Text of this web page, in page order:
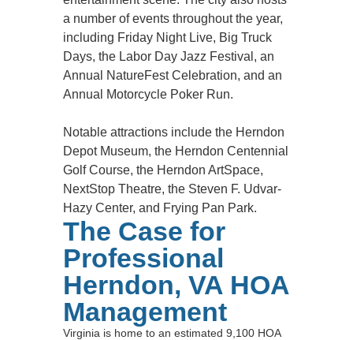
a number of events throughout the year,
including Friday Night Live, Big Truck
Days, the Labor Day Jazz Festival, an
Annual NatureFest Celebration, and an
Annual Motorcycle Poker Run.
Notable attractions include the Herndon
Depot Museum, the Herndon Centennial
Golf Course, the Herndon ArtSpace,
NextStop Theatre, the Steven F. Udvar-
Hazy Center, and Frying Pan Park.
The Case for
Professional
Herndon, VA HOA
Management
Virginia is home to an estimated 9,100 HOA